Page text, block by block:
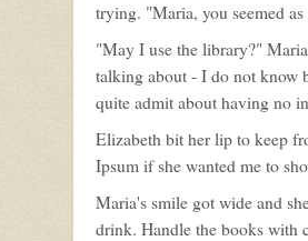
trying. "Maria, you seemed
"May I use the library?"
talking about - I do not know
quite admit about having no
Elizabeth bit her lip to keep
Ipsum if she wanted me to
Maria's smile got wide and
drink. Handle the books with